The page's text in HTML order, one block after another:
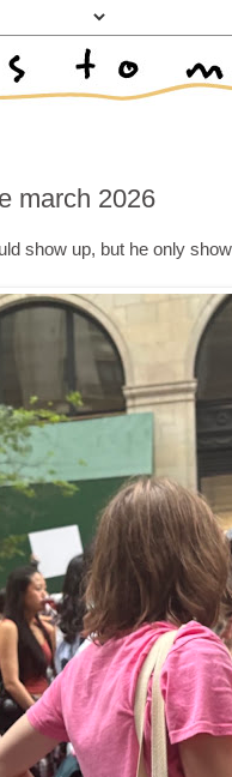
march 2026
show up, but he only